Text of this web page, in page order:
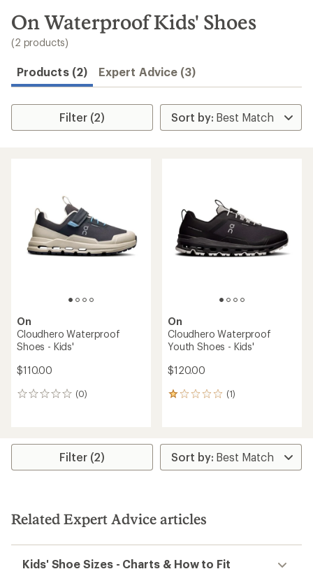
search
results
On Waterproof Kids' Shoes
(2 products)
Products (2) Expert Advice (3)
Filter (2)
On
Cloudhero Waterproof
Shoes - Kids'
$110.00
(0)
0
On
Cloudhero Waterproof
Youth Shoes - Kids'
$120.00
(1)
1
average
rating
of
stars
Filter (2)
Related Expert Advice articles
Kids' Shoe Sizes - Charts & How to Fit